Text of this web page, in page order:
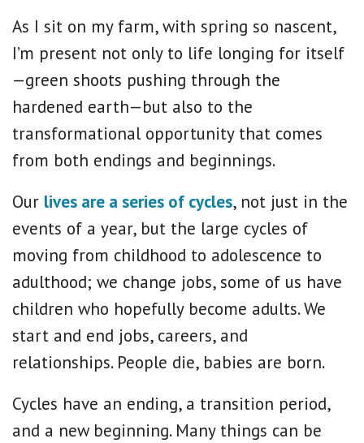
As I sit on my farm, with spring so nascent,
I’m present not only to life longing for itself
—green shoots pushing through the
hardened earth—but also to the
transformational opportunity that comes
from both endings and beginnings.
Our lives are a series of cycles, not just in the
events of a year, but the large cycles of
moving from childhood to adolescence to
adulthood; we change jobs, some of us have
children who hopefully become adults. We
start and end jobs, careers, and
relationships. People die, babies are born.
Cycles have an ending, a transition period,
and a new beginning. Many things can be